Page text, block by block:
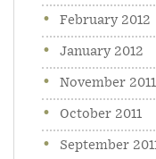
February 2012
January 2012
November 2011
October 2011
September